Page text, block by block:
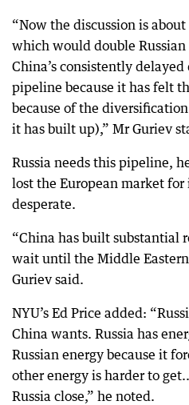
“Now the discussion is about
which would double
China’s consistently
pipeline because it has felt
because of the
it has built up),” Mr Guriev
Russia needs this pipeline,
lost the European market for
desperate.
“China has built substantial
wait until the Middle
Guriev said.
NYU’s Ed Price added:
China wants. Russia has
Russian energy because it
other energy is harder to
Russia close,” he noted.